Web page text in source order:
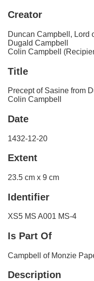
f
u
e
l
h
Neatline
Creator
Duncan Campbell, Lord
Dugald Campbell
Colin Campbell
Title
Precept of Sasine from
Colin Campbell
Date
1432-12-20
Extent
23.5 cm x 9 cm
Identifier
XS5 MS A001 MS-4
Is Part Of
Campbell of Monzie
Description